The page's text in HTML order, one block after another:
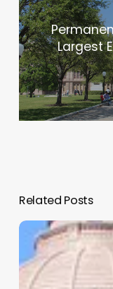
Largest
Related Posts